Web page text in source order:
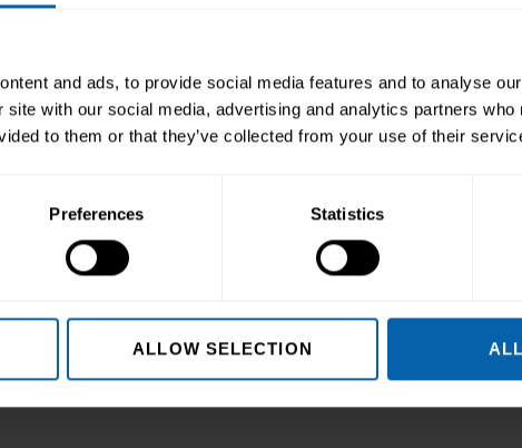
and ads, to provide social media features and to analyse
site with our social media, advertising and analytics partners
to them or that they’ve collected from your use of their
Preferences Statistics
ALLOW SELECTION
towards better skills, better careers, and
Enquire Now Book Appointment